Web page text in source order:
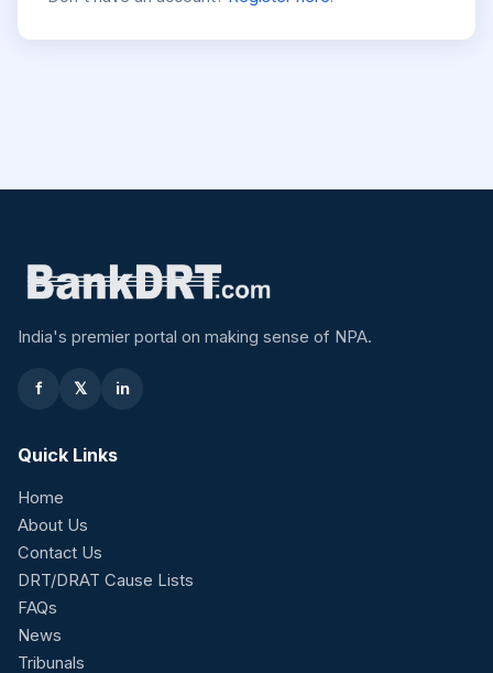
India's premier portal on making sense of NPA.
f 𝕏 in
Quick Links
Home
About Us
Contact Us
DRT/DRAT Cause Lists
FAQs
News
Tribunals